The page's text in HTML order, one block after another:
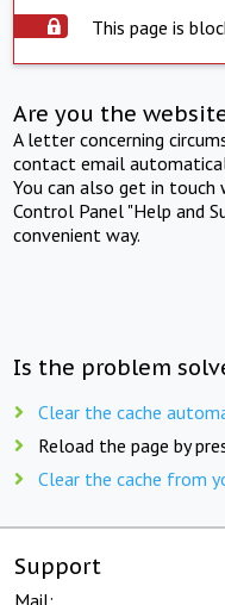
This page is
Are you the
A letter concerning
contact email
You can also get in
Control Panel "Help and
convenient way.
Is the problem
Clear the cache
Reload the page by
Clear the cache from
Support
Mail: